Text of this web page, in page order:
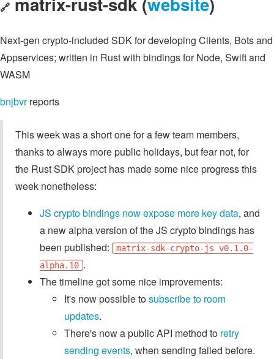
🔗
Next-gen crypto-included SDK for developing Clients, Bots and
Appservices; written in Rust with bindings for Node, Swift and
WASM
bnjbvrreports
This week was a short one for a few team members,
thanks to always more public holidays, but fear not, for
the Rust SDK project has made some nice progress this
week nonetheless:
JS crypto bindings now expose more key data, and
a new alpha version of the JS crypto bindings has
been published:
matrix-sdk-crypto-js v0.1.0-
alpha.10 .
The timeline got some nice improvements:
It's now possible tosubscribe to room
updates.
There's now a public API method to retry
sending events, when sending failed before.